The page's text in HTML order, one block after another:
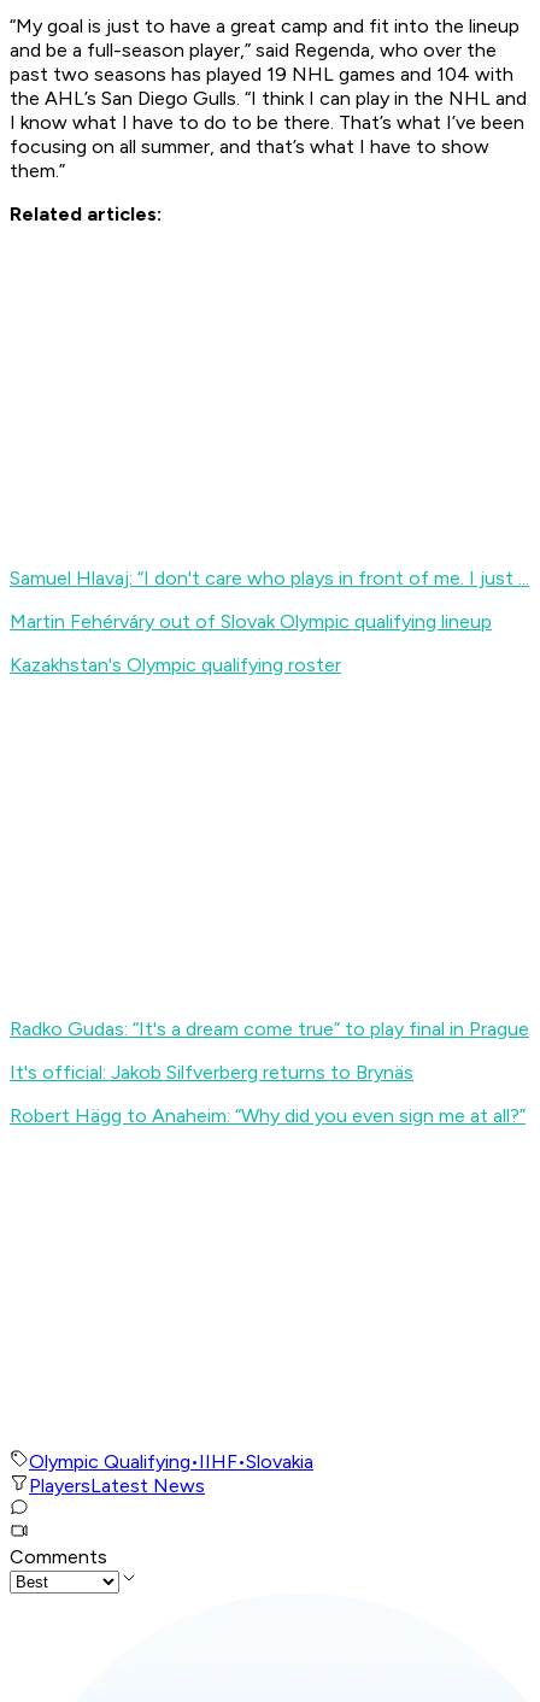
“My goal is just to have a great camp and fit into the lineup
and be a full-season player,” said Regenda, who over the
past two seasons has played 19 NHL games and 104 with
the AHL’s San Diego Gulls. “I think I can play in the NHL and
I know what I have to do to be there. That’s what I’ve been
focusing on all summer, and that’s what I have to show
them.”
Related articles:
Samuel Hlavaj: “I don't care who plays in front of me. I just ...
Martin Fehérváry out of Slovak Olympic qualifying lineup
Kazakhstan's Olympic qualifying roster
Radko Gudas: “It's a dream come true” to play final in Prague
It's official: Jakob Silfverberg returns to Brynäs
Robert Hägg to Anaheim: “Why did you even sign me at all?”
Olympic Qualifying•IIHF•Slovakia
PlayersLatest News
Comments